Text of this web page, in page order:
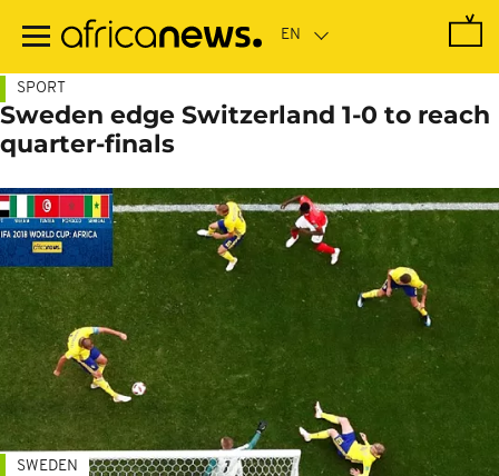
main
SPORT
Sweden edge Switzerland 1-0 to reach
quarter-finals
SWEDEN